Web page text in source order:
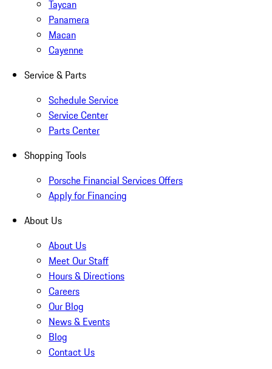
Taycan
Panamera
Macan
Cayenne
Service & Parts
Schedule Service
Service Center
Parts Center
Shopping Tools
Porsche Financial Services Offers
Apply for Financing
About Us
About Us
Meet Our Staff
Hours & Directions
Careers
Our Blog
News & Events
Blog
Contact Us